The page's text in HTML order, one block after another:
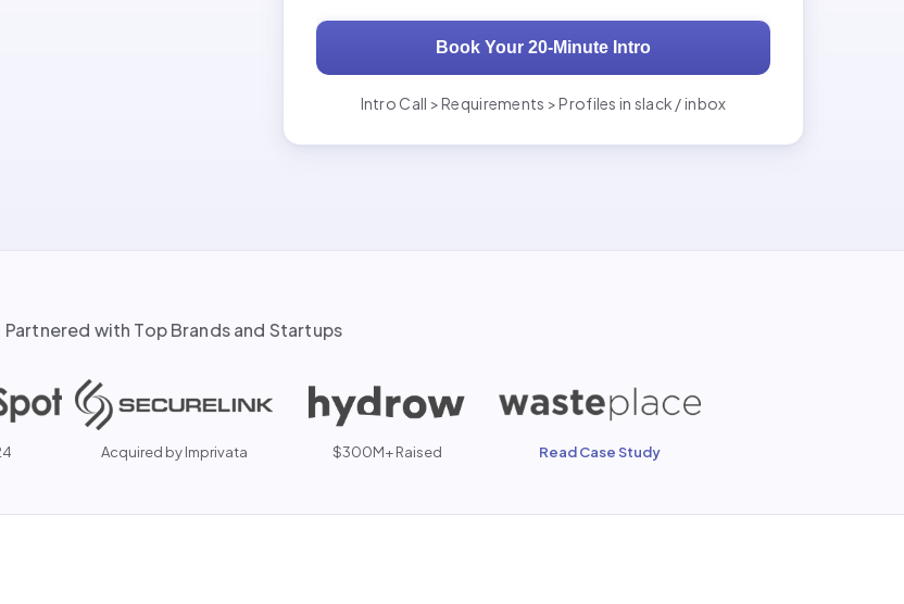
Book Your 20-Minute Intro
Intro Call > Requirements > Profiles in slack / inbox
Partnered with Top Brands and Startups
Acquired by Imprivata $300M+ Raised Read Case Study